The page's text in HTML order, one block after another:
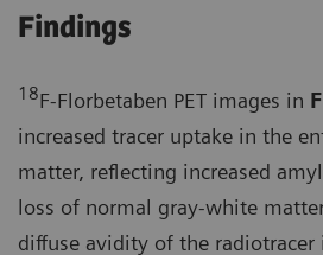
Findings
18F-Florbetaben PET images in
increased tracer uptake in the
matter, reflecting increased
loss of normal gray-white
diffuse avidity of the